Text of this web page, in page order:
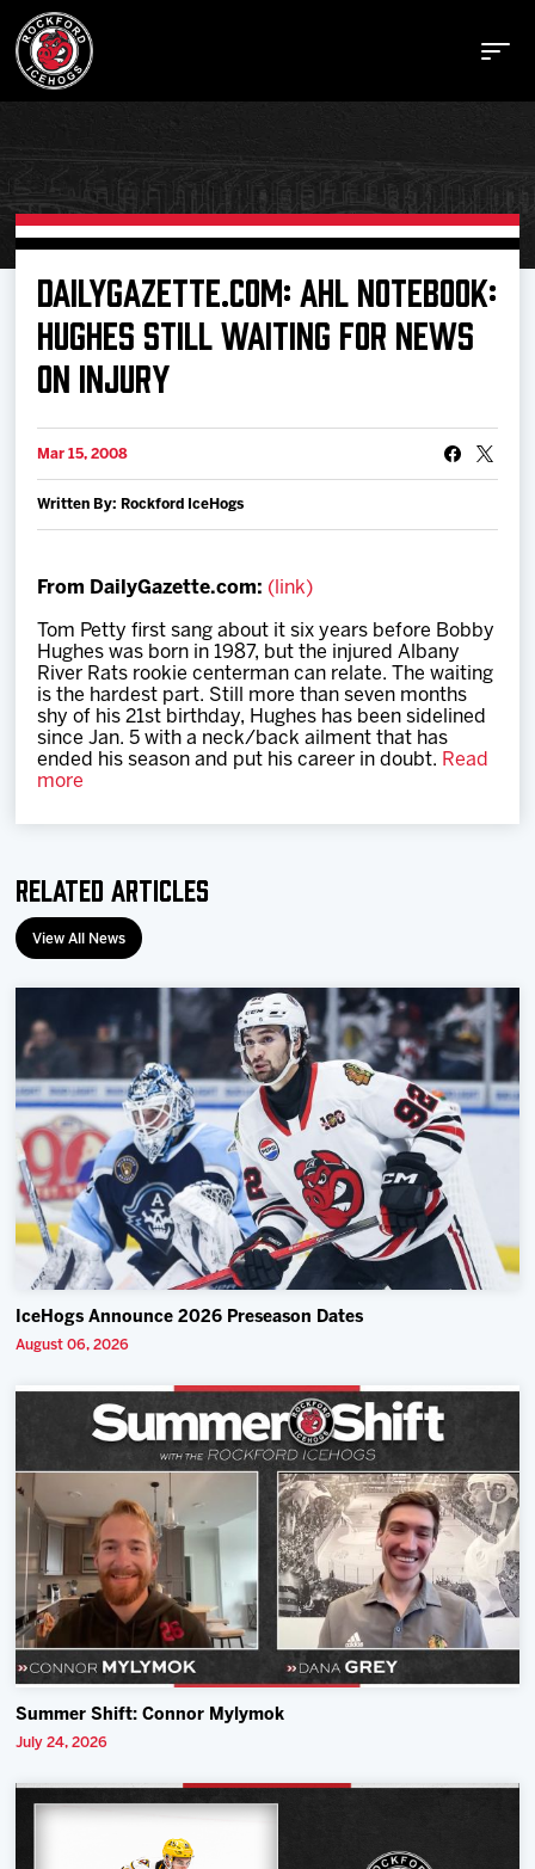
Buy Tickets
Manage Tickets
News
Shop
Multimedia
Community
DAILYGAZETTE.COM: AHL NOTEBOOK:
HUGHES STILL WAITING FOR NEWS
ON INJURY
Mar 15, 2008
Written By: Rockford IceHogs
From DailyGazette.com: (link)
Tom Petty first sang about it six years before Bobby
Hughes was born in 1987, but the injured Alb­any
River Rats rookie centerman can relate. The waiting
is the hardest part. Still more than seven months
shy of his 21st birthday, Hughes has been sidelined
since Jan. 5 with a neck/back ailment that has
ended his season and put his career in doubt. Read
more
Related Articles
View All News
IceHogs Announce 2026 Preseason Dates
August 06, 2026
Summer Shift: Connor Mylymok
July 24, 2026